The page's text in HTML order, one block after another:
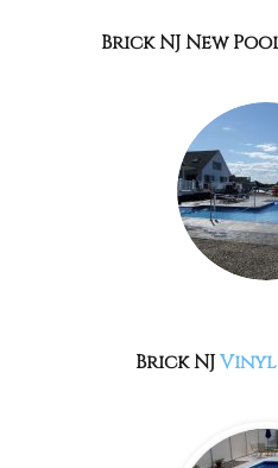
Brick NJNew
Brick NJ